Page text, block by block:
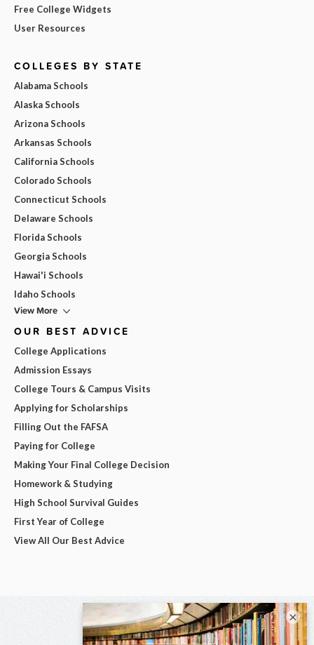
Free College Widgets
User Resources
COLLEGES BY STATE
Alabama Schools
Alaska Schools
Arizona Schools
Arkansas Schools
California Schools
Colorado Schools
Connecticut Schools
Delaware Schools
Florida Schools
Georgia Schools
Hawai'i Schools
Idaho Schools
View More
OUR BEST ADVICE
College Applications
Admission Essays
College Tours & Campus Visits
Applying for Scholarships
Filling Out the FAFSA
Paying for College
Making Your Final College Decision
Homework & Studying
High School Survival Guides
First Year of College
View All Our Best Advice
×